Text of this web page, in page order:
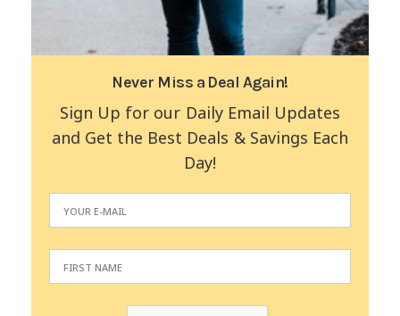
Never Miss a Deal Again!
Sign Up for our Daily Email Updates
and Get the Best Deals & Savings Each
Day!